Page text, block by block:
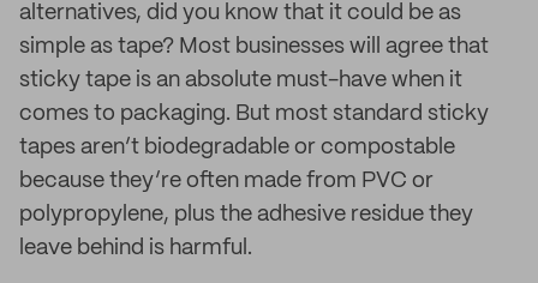
alternatives, did you know that it could be as
simple as tape? Most businesses will agree that
sticky tape is an absolute must-have when it
comes to packaging. But most standard sticky
tapes aren’t biodegradable or compostable
because they’re often made from PVC or
polypropylene, plus the adhesive residue they
leave behind is harmful.